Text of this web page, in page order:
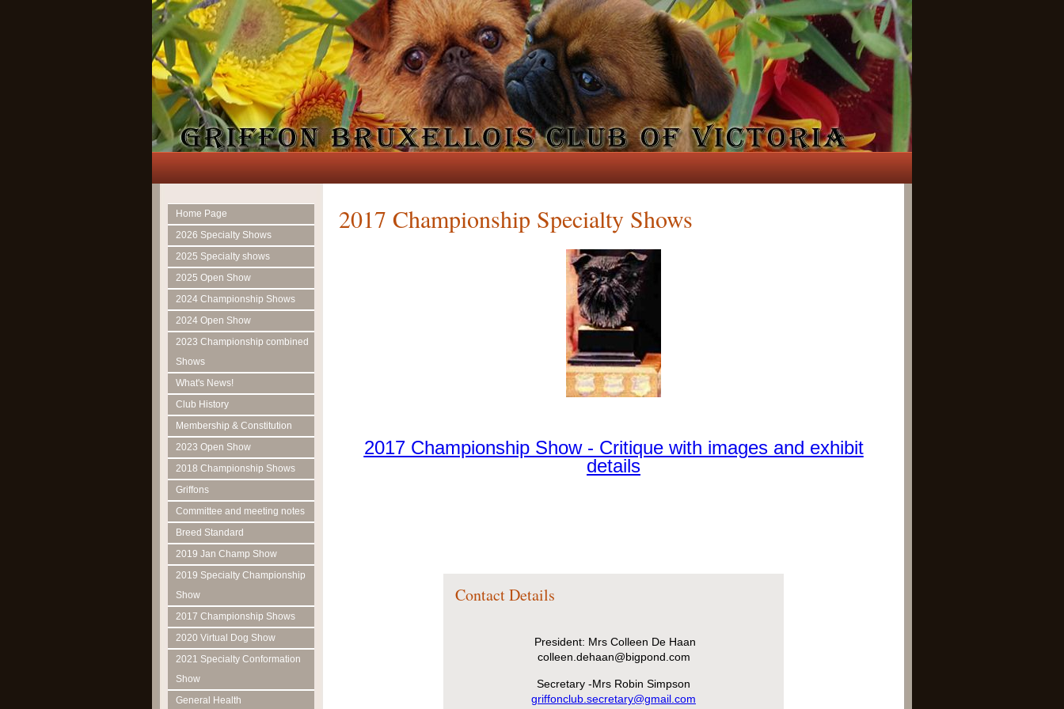
Home Page
2026 Specialty Shows
2025 Specialty shows
2025 Open Show
2024 Championship Shows
2024 Open Show
2023 Championship combined
Shows
What's News!
Club History
Membership & Constitution
2023 Open Show
2018 Championship Shows
Griffons
Committee and meeting notes
Breed Standard
2019 Jan Champ Show
2019 Specialty Championship
Show
2017 Championship Shows
2020 Virtual Dog Show
2021 Specialty Conformation
Show
General Health
2017 Championship Specialty Shows
2017 Championship Show - Critique with images and exhibit
details
Contact Details
President: Mrs Colleen De Haan
colleen.dehaan@bigpond.com
Secretary -Mrs Robin Simpson
griffonclub.secretary@gmail.com